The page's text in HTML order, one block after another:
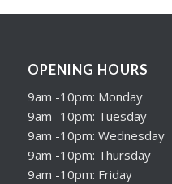
OPENING HOURS
9am -10pm: Monday
9am -10pm: Tuesday
9am -10pm: Wednesday
9am -10pm: Thursday
9am -10pm: Friday